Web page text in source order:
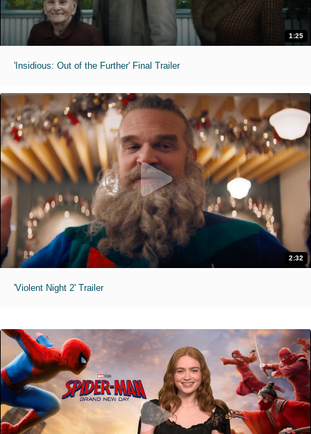
1:25
'Insidious: Out of the Further' Final Trailer
2:32
'Violent Night 2' Trailer